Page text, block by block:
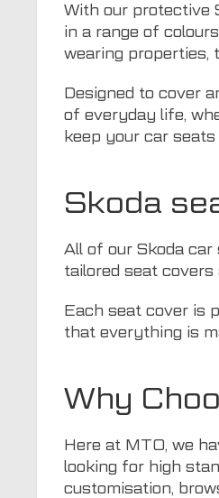
With our protective
in a range of
wearing properties,
Designed to cover
of everyday life,
keep your car
Skoda
All of our Skoda
tailored seat
Each seat cover is
that everything is
Why
Here at MTO, we
looking for high
customisation,